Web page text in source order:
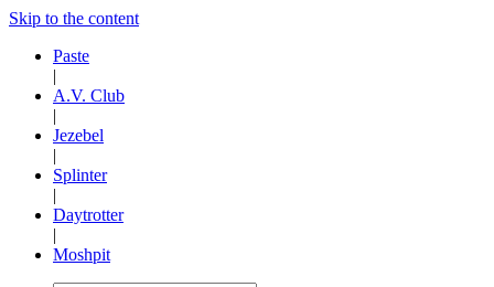
Skip to the content
Paste
|
A.V. Club
|
Jezebel
|
Splinter
|
Daytrotter
|
Moshpit